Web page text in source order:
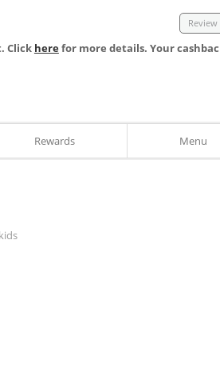
Review
Click herefor more details. Your
Rewards Menu